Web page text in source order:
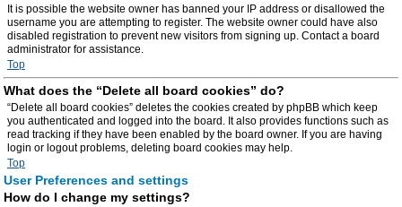
It is possible the website owner has banned your IP address or disallowed the
username you are attempting to register. The website owner could have also
disabled registration to prevent new visitors from signing up. Contact a board
administrator for assistance.
Top
What does the “Delete all board cookies” do?
“Delete all board cookies” deletes the cookies created by phpBB which keep
you authenticated and logged into the board. It also provides functions such as
read tracking if they have been enabled by the board owner. If you are having
login or logout problems, deleting board cookies may help.
Top
User Preferences and settings
How do I change my settings?